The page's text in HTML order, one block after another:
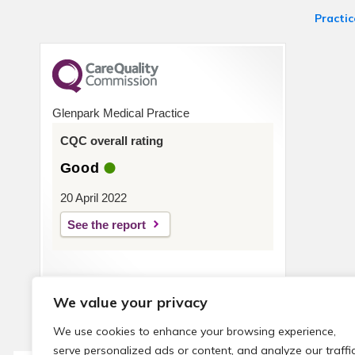
We value your privacy
We use cookies to enhance your browsing experience,
serve personalized ads or content, and analyze our
Glenpark Medical Practice
CQC overall rating
Good
20 April 2022
See the report